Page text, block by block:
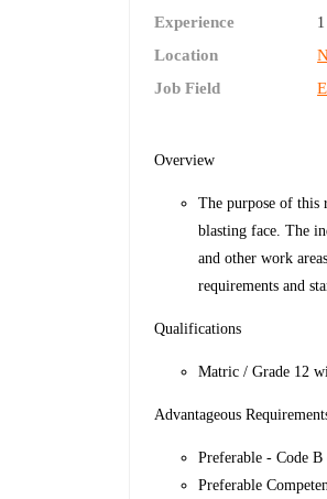
Experience
Location
Job Field
Overview
The purpose of this
blasting face. The
and other work
requirements and
Qualifications
Matric / Grade 12
Advantageous
Preferable - Code
Preferable